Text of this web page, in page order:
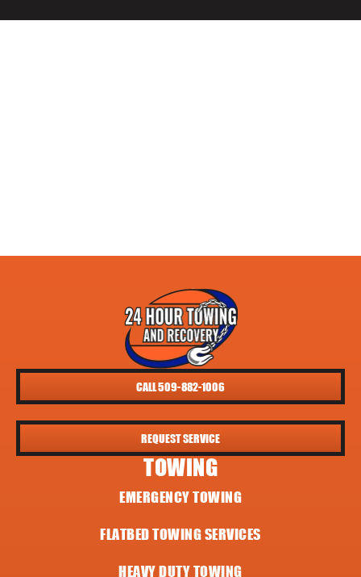
CALL 509-882-1006
REQUEST SERVICE
TOWING
EMERGENCY TOWING
FLATBED TOWING SERVICES
HEAVY DUTY TOWING